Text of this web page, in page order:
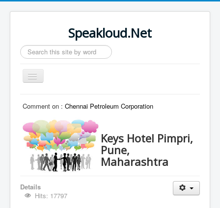
Speakloud.Net
Search
...
Toggle
Navigation
Comment on : Chennai Petroleum Corporation
Keys Hotel Pimpri,
Pune,
Maharashtra
Details
Hits: 17797